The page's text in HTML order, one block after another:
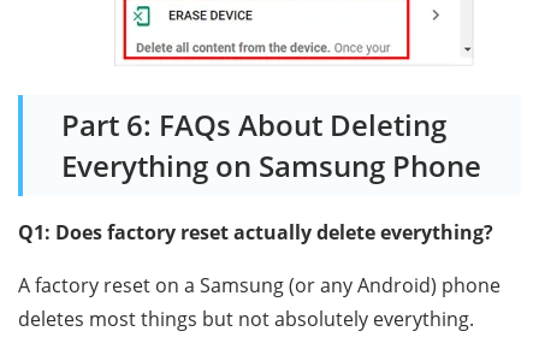
Part 6: FAQs About Deleting
Everything on Samsung Phone
Q1: Does factory reset actually delete everything?
A factory reset on a Samsung (or any Android) phone
deletes most things but not absolutely everything.